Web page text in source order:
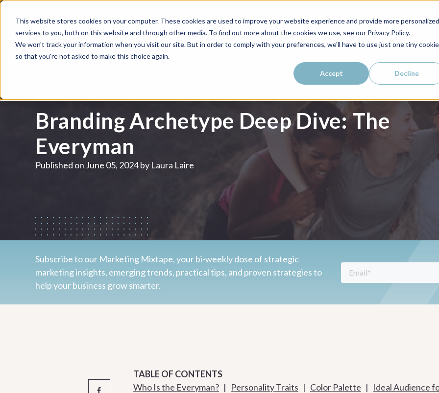
This website stores cookies on your computer. These cookies are used to improve your website experience and provide more personalized
services to you, both on this website and through other media. To find out more about the cookies we use, see our Privacy Policy.
We won't track your information when you visit our site. But in order to comply with your preferences, we'll have to use just one tiny cookie
so that you're not asked to make this choice again.
Accept Decline
WHAT WE DO HUBSPOT WHO WE SERVE WHY LAIRE? PRICING LEARN
Branding Archetype Deep Dive: The
Everyman
Published on June 05, 2024 by Laura Laire
Subscribe to our Marketing Mixtape, your bi-weekly dose of strategic
marketing insights, emerging trends, practical tips, and proven strategies to
help your business grow smarter.
TABLE OF CONTENTS
Who Is the Everyman? | Personality Traits | Color Palette | Ideal Audience